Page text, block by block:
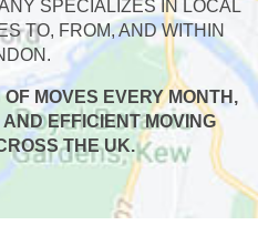
SPECIALIZES IN LOCAL
TO, FROM, AND WITHIN
MOVES EVERY MONTH,
EFFICIENT MOVING
THE UK.